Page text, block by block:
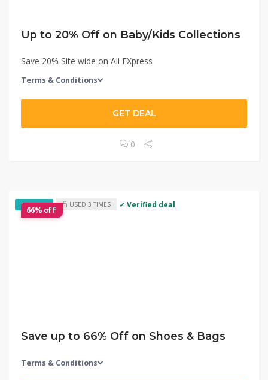
Up to 20% Off on Baby/Kids Collections
Save 20% Site wide on Ali EXpress
Terms & Conditions
GET DEAL
0
66% off
EXCLUSIVE USED 3 TIMES ✓ Verified deal
Save up to 66% Off on Shoes & Bags
Terms & Conditions